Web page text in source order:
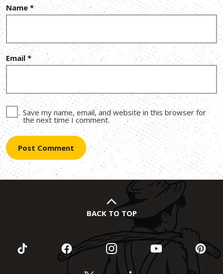
Name *
Email*
Save my name, email, and website in this browser for
the next time I comment.
BACK TO TOP